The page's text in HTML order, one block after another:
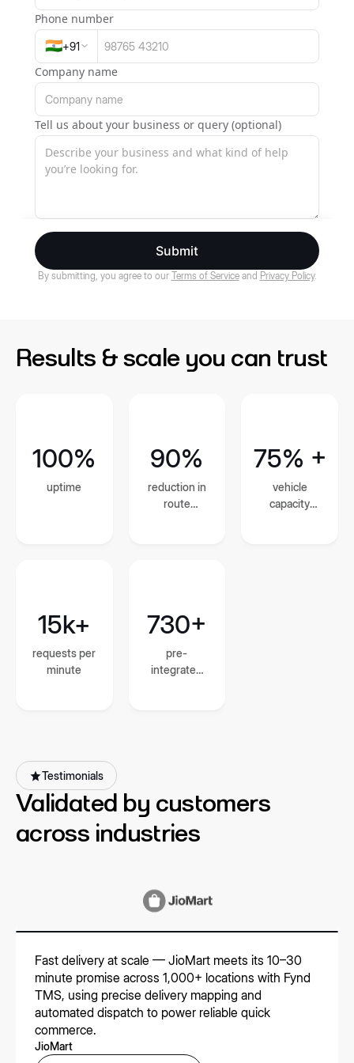
Phone number
🇮🇳+91
Company name
Tell us about your business or query (optional)
Submit
By submitting, you agree to our Terms of Service and Privacy Policy.
Results & scale you can trust
100%
uptime
90%
reduction in
route
75% +
vehicle
capacity
15k+
requests per
minute
730+
pre-
integrated
Testimonials
Validated by customers
across industries
Fast delivery at scale — JioMart meets its 10–30
minute promise across 1,000+ locations with Fynd
TMS, using precise delivery mapping and
automated dispatch to power reliable quick
commerce.
JioMart